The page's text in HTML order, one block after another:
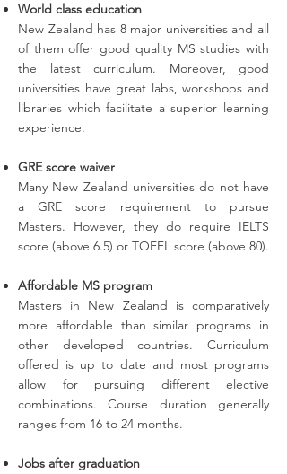
World class education
New Zealand has 8 major universities and all
of them offer good quality MS studies with
the latest curriculum. Moreover, good
universities have great labs, workshops and
libraries which facilitate a superior learning
experience.
GRE score waiver
Many New Zealand universities do not have
a GRE score requirement to pursue
Masters. However, they do require IELTS
score (above 6.5) or TOEFL score (above 80).
Affordable MS program
Masters in New Zealand is comparatively
more affordable than similar programs in
other developed countries. Curriculum
offered is up to date and most programs
allow for pursuing different elective
combinations. Course duration generally
ranges from 16 to 24 months.
Jobs after graduation